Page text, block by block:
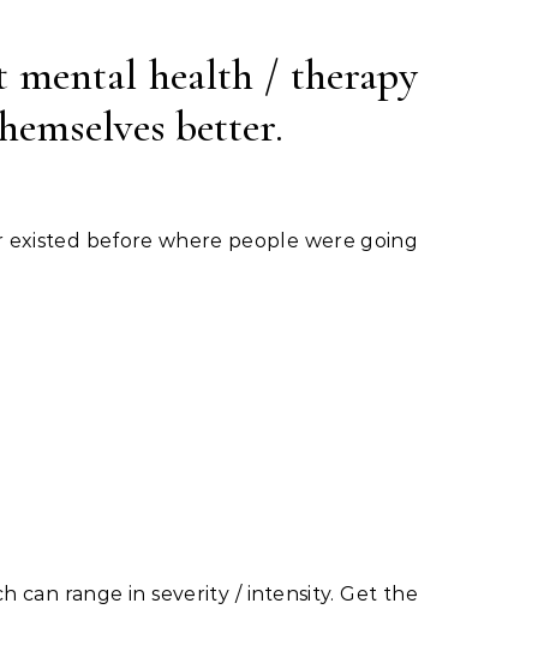
mental health / therapy
better.
before where people were going
can range in severity / intensity. Get the